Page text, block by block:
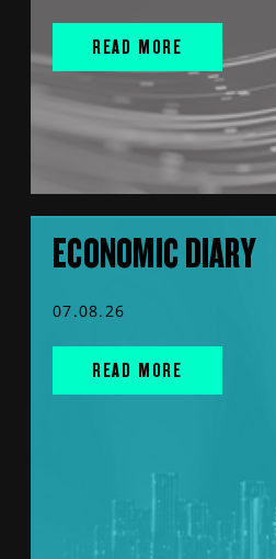
READ MORE
ECONOMIC DIARY
07.08.26
READ MORE